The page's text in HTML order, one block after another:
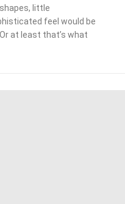
little
feel would be
at least that’s what